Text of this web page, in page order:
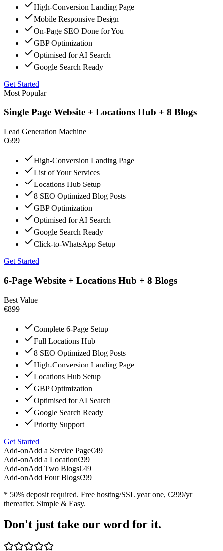
High-Conversion Landing Page
Mobile Responsive Design
On-Page SEO Done for You
GBP Optimization
Optimised for AI Search
Google Search Ready
Get Started
Most Popular
Single Page Website + Locations Hub + 8 Blogs
Lead Generation Machine
€699
High-Conversion Landing Page
List of Your Services
Locations Hub Setup
8 SEO Optimized Blog Posts
GBP Optimization
Optimised for AI Search
Google Search Ready
Click-to-WhatsApp Setup
Get Started
6-Page Website + Locations Hub + 8 Blogs
Best Value
€899
Complete 6-Page Setup
Full Locations Hub
8 SEO Optimized Blog Posts
High-Conversion Landing Page
Locations Hub Setup
GBP Optimization
Optimised for AI Search
Google Search Ready
Priority Support
Get Started
Add-onAdd a Service Page€49
Add-onAdd a Location€99
Add-onAdd Two Blogs€49
Add-onAdd Four Blogs€99
* 50% deposit required. Free hosting/SSL year one, €299/yr
thereafter. Simple & Easy.
Don't just take our word for it.